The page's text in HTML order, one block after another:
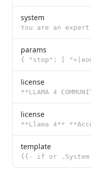
system
params
{ "stop": [
license
license
template